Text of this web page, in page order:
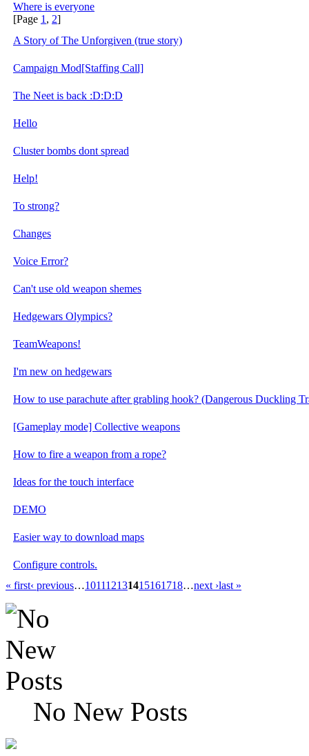
Where is everyone
[Page 1 , 2]
A Story of The Unforgiven (true story)
Campaign Mod[Staffing Call]
The Neet is back :D:D:D
Hello
Cluster bombs dont spread
Help!
To strong?
Changes
Voice Error?
Can't use old weapon shemes
Hedgewars Olympics?
TeamWeapons!
I'm new on hedgewars
How to use parachute after grabling hook? (Dangerous Duckling
[Gameplay mode] Collective weapons
How to fire a weapon from a rope?
Ideas for the touch interface
DEMO
Easier way to download maps
Configure controls.
« first‹ previous…101112131415161718…next ›last »
No New Posts